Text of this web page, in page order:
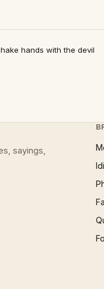
hands with the devil
sayings,